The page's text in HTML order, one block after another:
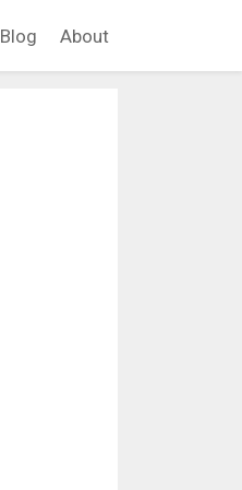
Blog About